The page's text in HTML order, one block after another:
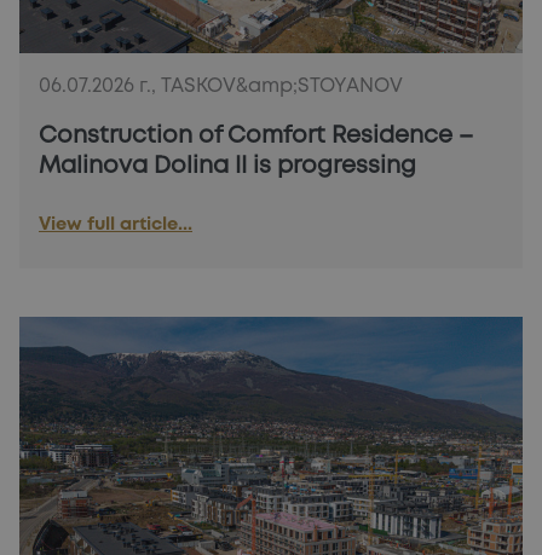
06.07.2026 г., TASKOV&amp;STOYANOV
Construction of Comfort Residence –
Malinova Dolina II is progressing
View full article...